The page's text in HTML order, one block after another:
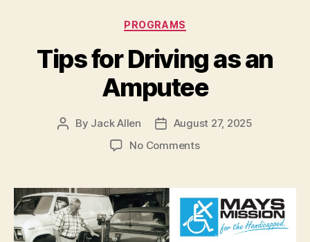
Categories
PROGRAMS
Tips for Driving as an
Amputee
Post
By Jack Allen
PostAugust 27, 2025
No Commentson
Driving
as
an
Amputee